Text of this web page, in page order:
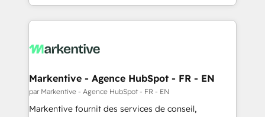
Software) and Point Success Media (Paid Media),
making this the official home for all three brands. 🔄
and system integrations powered by Globalia’s
trainers to drive platform adoption. 📈 Revenue
Generation - Full-funnel marketing and high-
performance advertising via Point Success Media. -
Markentive - Agence HubSpot - FR - EN
par Markentive - Agence HubSpot - FR - EN
Markentive fournit des services de conseil,